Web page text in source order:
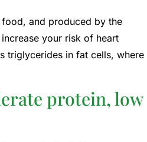
and produced by the
your risk of heart
triglycerides in fat cells, where
protein, low